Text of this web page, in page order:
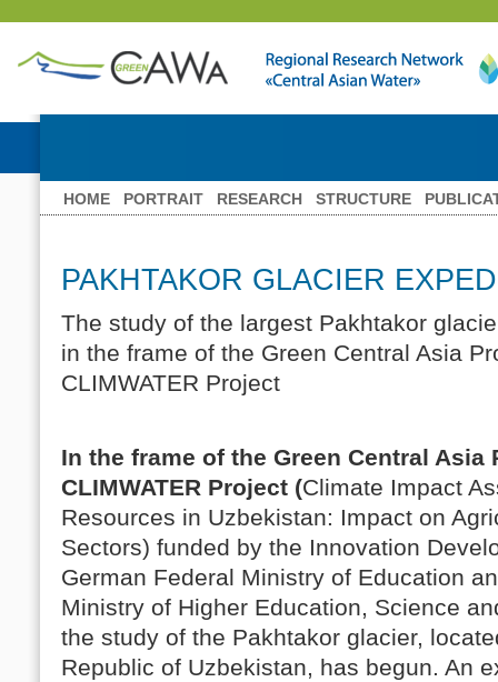
HOME PORTRAIT RESEARCH STRUCTURE
PAKHTAKOR GLACIER
The study of the largest Pakhtakor
in the frame of the Green Central Asia
CLIMWATER Project
In the frame of the Green Central Asia
CLIMWATER Project (Climate Impact
Resources in Uzbekistan: Impact on
Sectors) funded by the Innovation
German Federal Ministry of Education
Ministry of Higher Education, Science
the study of the Pakhtakor glacier,
Republic of Uzbekistan, has begun. An